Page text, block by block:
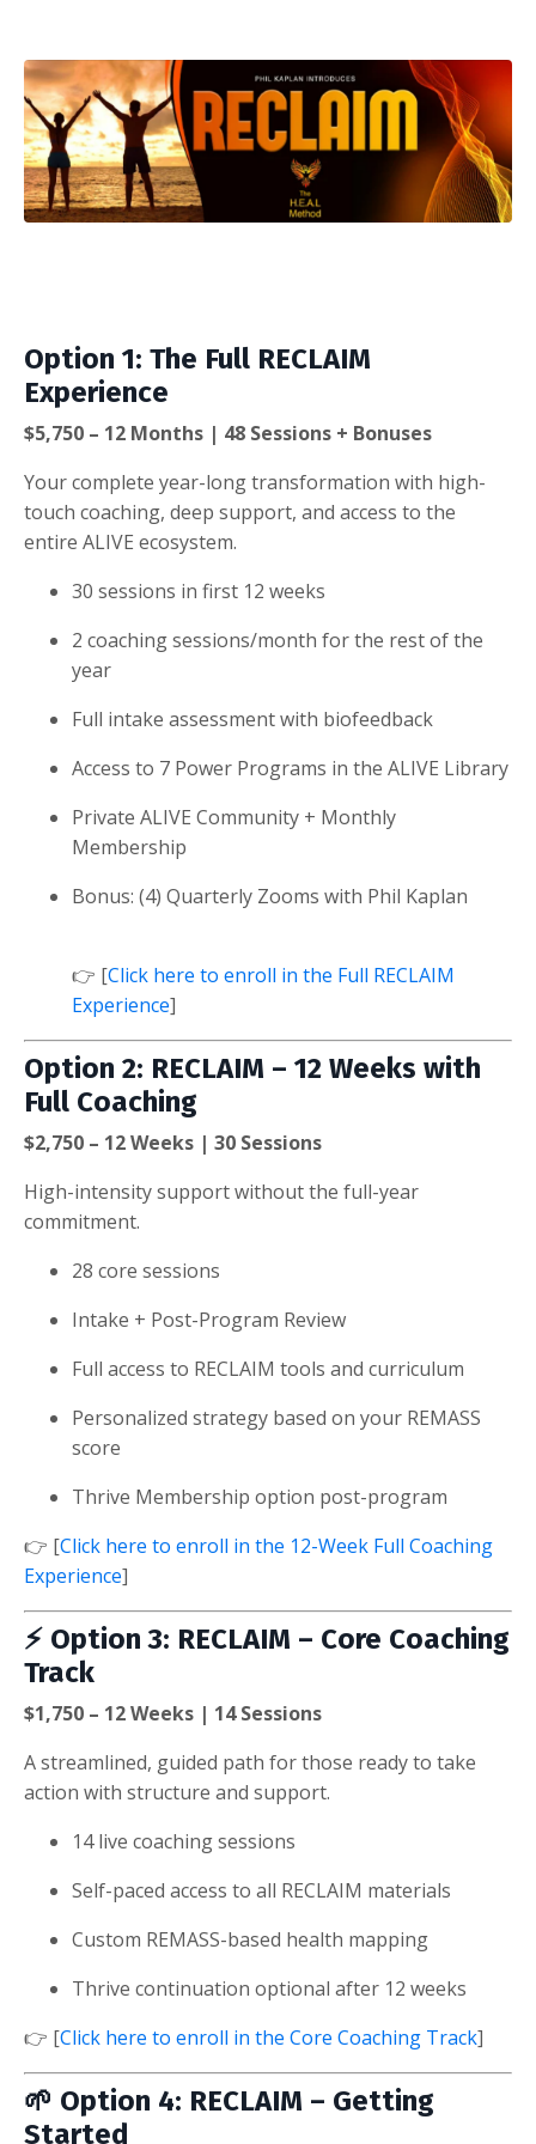
Option 1: The Full RECLAIM
Experience
$5,750 – 12 Months | 48 Sessions + Bonuses
Your complete year-long transformation with high-
touch coaching, deep support, and access to the
entire ALIVE ecosystem.
30 sessions in first 12 weeks
2 coaching sessions/month for the rest of the
year
Full intake assessment with biofeedback
Access to 7 Power Programs in the ALIVE Library
Private ALIVE Community + Monthly
Membership
Bonus: (4) Quarterly Zooms with Phil Kaplan
👉 [Click here to enroll in the Full RECLAIM
Experience]
Option 2: RECLAIM – 12 Weeks with
Full Coaching
$2,750 – 12 Weeks | 30 Sessions
High-intensity support without the full-year
commitment.
28 core sessions
Intake + Post-Program Review
Full access to RECLAIM tools and curriculum
Personalized strategy based on your REMASS
score
Thrive Membership option post-program
👉 [Click here to enroll in the 12-Week Full Coaching
Experience]
⚡ Option 3: RECLAIM – Core Coaching
Track
$1,750 – 12 Weeks | 14 Sessions
A streamlined, guided path for those ready to take
action with structure and support.
14 live coaching sessions
Self-paced access to all RECLAIM materials
Custom REMASS-based health mapping
Thrive continuation optional after 12 weeks
👉 [Click here to enroll in the Core Coaching Track]
🌱 Option 4: RECLAIM – Getting
Started